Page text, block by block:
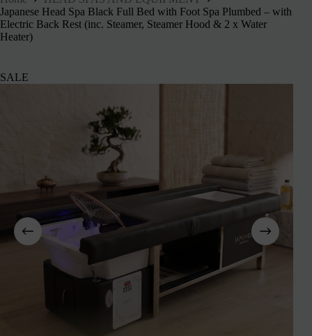
Japanese Head Spa Black Full Bed with Foot Spa Plumbed – with
Electric Back Rest (inc. Steamer, Steamer Hood & 2 x Water
Heater)
SALE